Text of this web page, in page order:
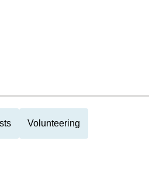
Volunteering